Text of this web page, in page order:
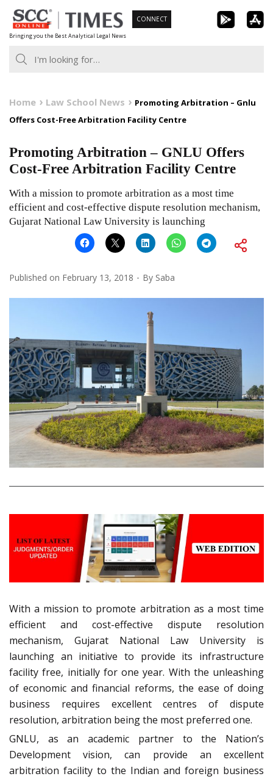
Skip
to
content
Bringing you the Best Analytical Legal News
CONNECT
Home Law School News
Promoting Arbitration – Gnlu
Offers Cost-Free Arbitration Facility Centre
Promoting Arbitration – GNLU Offers
Cost-Free Arbitration Facility Centre
With a mission to promote arbitration as a most time
efficient and cost-effective dispute resolution mechanism,
Gujarat National Law University is launching
Published on February 13, 2018 By Saba
With a mission to promote arbitration as a most time
efficient and cost-effective dispute resolution
mechanism, Gujarat National Law University is
launching an initiative to provide its infrastructure
facility free, initially for one year. With the unleashing
of economic and financial reforms, the ease of doing
business requires excellent centres of dispute
resolution, arbitration being the most preferred one.
GNLU, as an academic partner to the Nation’s
Development vision, can provide an excellent
arbitration facility to the Indian and foreign business